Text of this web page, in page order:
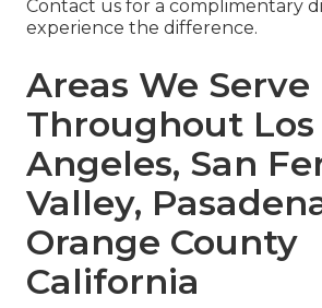
Contact us for a complimentary
experience the difference.
Areas We Serve
Throughout Los
Angeles, San
Valley,
Orange County
California